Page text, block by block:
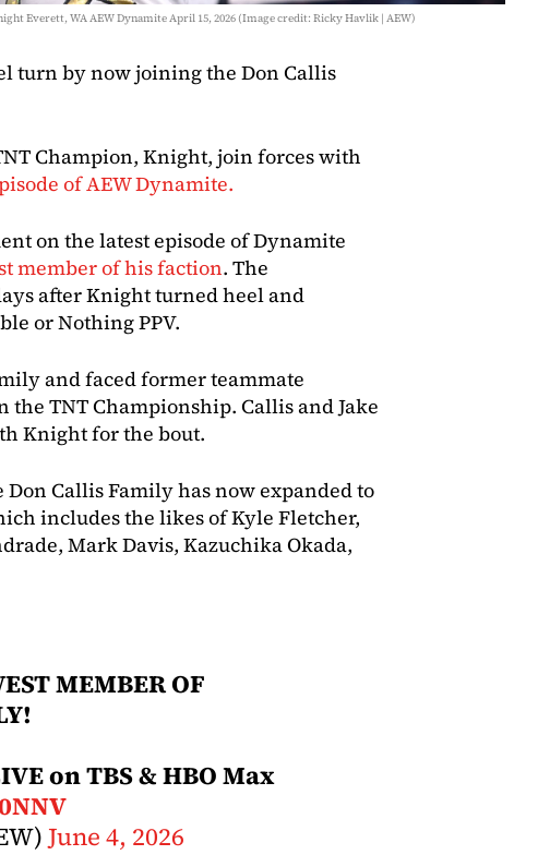
Everett, WA AEW Dynamite April 15, 2026 (Image credit: Ricky Havlik | AEW)
turn by now joining the Don Callis
Champion, Knight, join forces with
of AEW Dynamite.
on the latest episode of Dynamite
member of his faction. The
after Knight turned heel and
or Nothing PPV.
and faced former teammate
the TNT Championship. Callis and Jake
Knight for the bout.
Callis Family has now expanded to
includes the likes of Kyle Fletcher,
Mark Davis, Kazuchika Okada,
MEMBER OF
on TBS & HBO Max
June 4, 2026